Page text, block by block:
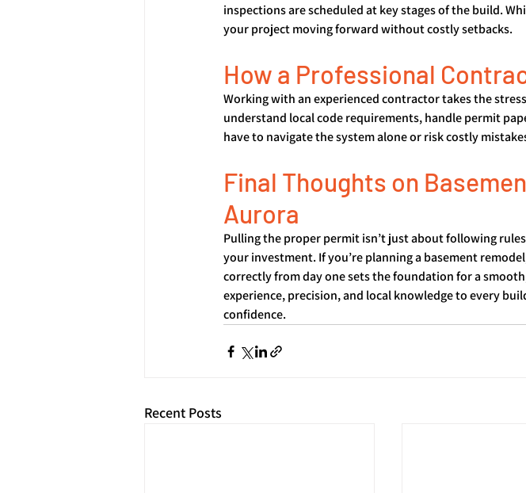
inspections are scheduled at key stages of the build.
your project moving forward without costly setbacks.
How a Professional
Working with an experienced contractor takes the
understand local code requirements, handle permit
have to navigate the system alone or risk costly
Final Thoughts on
Aurora
Pulling the proper permit isn’t just about following
your investment. If you’re planning a basement
correctly from day one sets the foundation for a
experience, precision, and local knowledge to every
confidence.
Recent Posts